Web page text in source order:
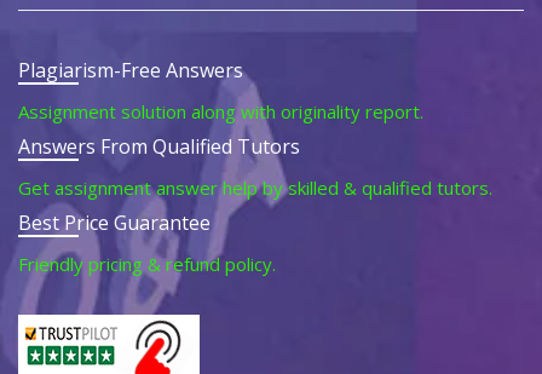
Plagiarism-Free Answers
Assignment solution along with originality report.
Answers From Qualified Tutors
Get assignment answer help by skilled & qualified tutors.
Best Price Guarantee
Friendly pricing & refund policy.